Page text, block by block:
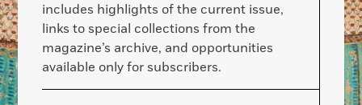
includes highlights of the current issue,
links to special collections from the
magazine’s archive, and opportunities
available only for subscribers.